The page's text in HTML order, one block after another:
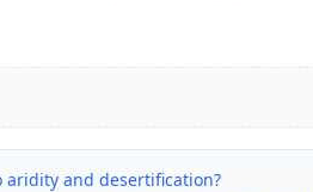
and desertification?